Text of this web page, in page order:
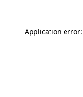
Application